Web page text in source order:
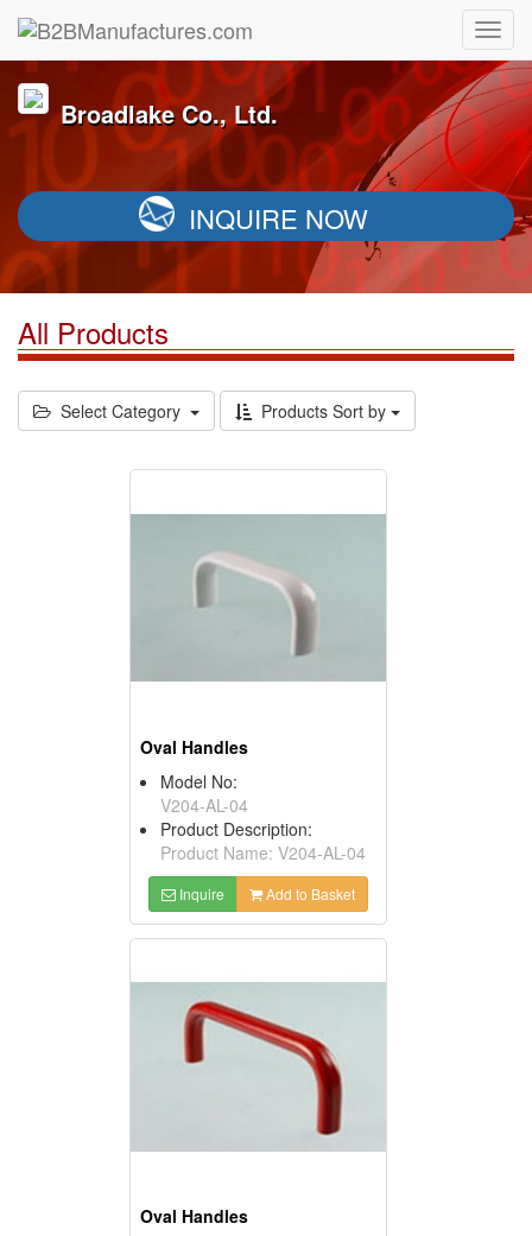
Broadlake Co., Ltd.
INQUIRE NOW
All Products
Select Category Products Sort by
Oval Handles
Model No:
V204-AL-04
Product Description:
Product Name: V204-AL-04
Inquire Add to Basket
Oval Handles